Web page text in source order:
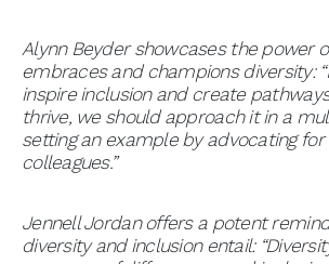
Alynn Beyder showcases the power
embraces and champions diversity:
inspire inclusion and create
thrive, we should approach it in a
setting an example by advocating
colleagues.”
Jennell Jordan offers a potent
diversity and inclusion entail: